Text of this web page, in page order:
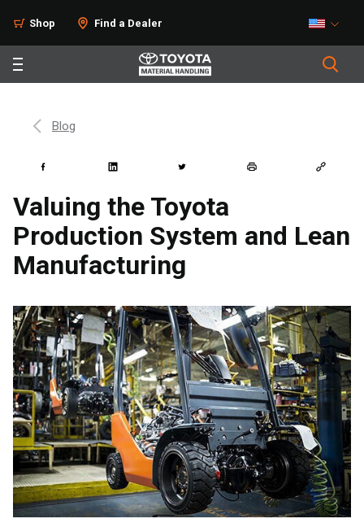
Shop Find a Dealer
Blog
Valuing the Toyota
Production System and Lean
Manufacturing